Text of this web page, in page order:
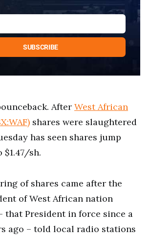
After West African
shares were slaughtered
has seen shares jump
$1.47/sh.
of shares came after the
of West African nation
that President in force since a
ago – told local radio stations